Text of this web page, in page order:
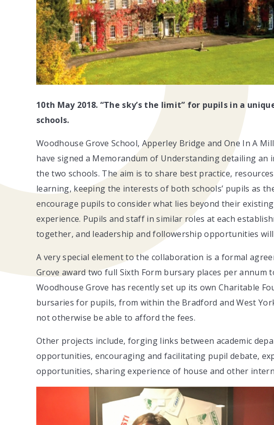
10th May 2018. “The sky’s the limit” for pupils in a
schools.
Woodhouse Grove School, Apperley Bridge and One In A
have signed a Memorandum of Understanding detailing
the two schools. The aim is to share best practice,
learning, keeping the interests of both schools’ pupils as
encourage pupils to consider what lies beyond their
experience. Pupils and staff in similar roles at each
together, and leadership and followership opportunities
A very special element to the collaboration is a formal
Grove award two full Sixth Form bursary places per annum
Woodhouse Grove has recently set up its own Charitable
bursaries for pupils, from within the Bradford and West
not otherwise be able to afford the fees.
Other projects include, forging links between academic
opportunities, encouraging and facilitating pupil debate,
opportunities, sharing experience of house and other